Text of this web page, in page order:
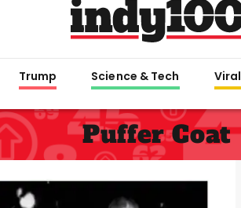
Trump Science & Tech Viral
Puffer Coat